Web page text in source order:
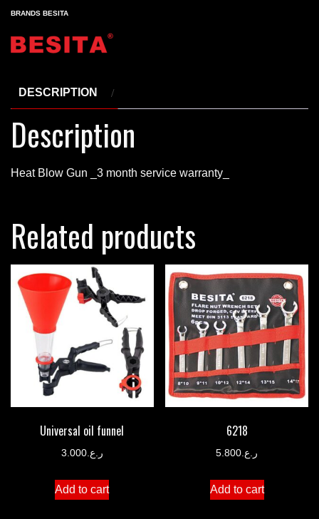
BRANDS BESITA
DESCRIPTION
Description
Heat Blow Gun _3 month service warranty_
Related products
Universal oil funnel
ر.ع.3.000
Add to cart
6218
ر.ع.5.800
Add to cart